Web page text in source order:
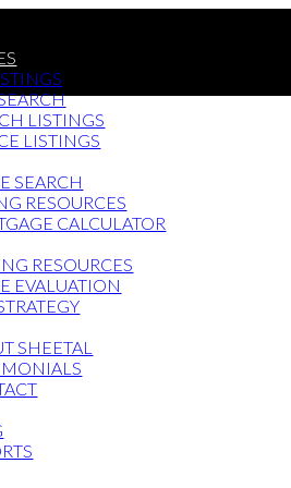
LISTINGS
LISTINGS
SEARCH
RESOURCES
CALCULATOR
RESOURCES
EVALUATION
SHEETAL